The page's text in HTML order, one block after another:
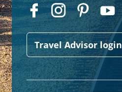
Travel Advisor login